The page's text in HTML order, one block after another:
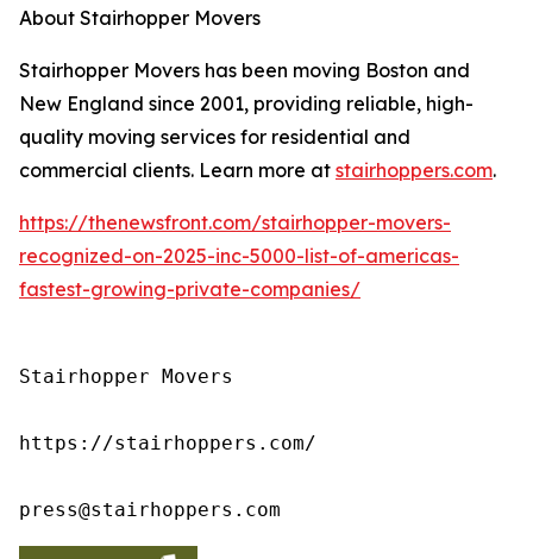
About Stairhopper Movers
Stairhopper Movers has been moving Boston and
New England since 2001, providing reliable, high-
quality moving services for residential and
commercial clients. Learn more at stairhoppers.com.
https://thenewsfront.com/stairhopper-movers-
recognized-on-2025-inc-5000-list-of-americas-
fastest-growing-private-companies/
Stairhopper Movers
https://stairhoppers.com/
press@stairhoppers.com